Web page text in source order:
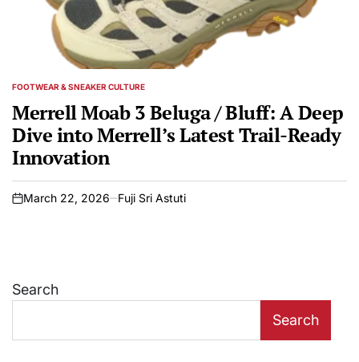
POSTED
FOOTWEAR & SNEAKER CULTURE
Merrell Moab 3 Beluga / Bluff: A Deep
Dive into Merrell’s Latest Trail-Ready
Innovation
on
March 22, 2026 Fuji Sri Astuti
Search
Search